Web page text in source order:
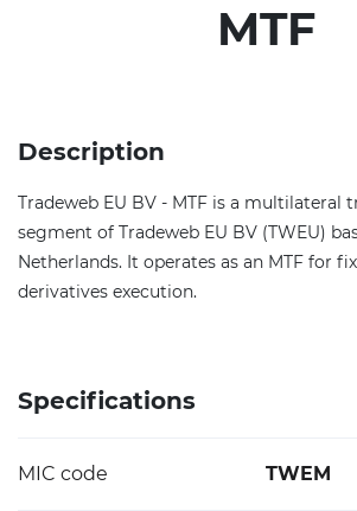
MTF
Description
Tradeweb EU BV - MTF is a multilateral
segment of Tradeweb EU BV (TWEU)
Netherlands. It operates as an MTF for
derivatives execution.
Specifications
MIC code TWEM